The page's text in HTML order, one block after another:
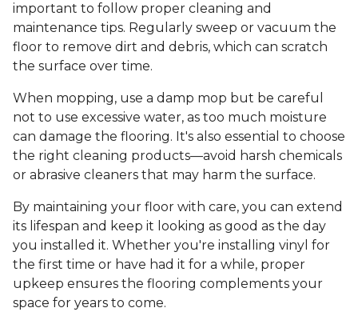
important to follow proper cleaning and
maintenance tips. Regularly sweep or vacuum the
floor to remove dirt and debris, which can scratch
the surface over time.
When mopping, use a damp mop but be careful
not to use excessive water, as too much moisture
can damage the flooring. It's also essential to choose
the right cleaning products—avoid harsh chemicals
or abrasive cleaners that may harm the surface.
By maintaining your floor with care, you can extend
its lifespan and keep it looking as good as the day
you installed it. Whether you're installing vinyl for
the first time or have had it for a while, proper
upkeep ensures the flooring complements your
space for years to come.